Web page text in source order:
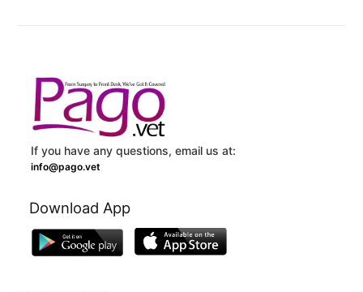
If you have any questions, email us at:
info@pago.vet
Download App